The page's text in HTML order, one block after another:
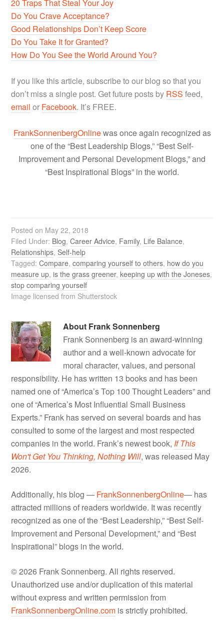
20 Traps That Steal Your Joy
Do You Crave Acceptance?
Good Relationships Don’t Keep Score
Do You Take It for Granted?
How Do You See the World Around You?
If you like this article, subscribe to our blog so that you
don’t miss a single post. Get future posts by RSS feed,
email or Facebook. It’s FREE.
FrankSonnenbergOnlinewas once again recognized as
one of the “Best Leadership Blogs,” “Best Self-
Improvement and Personal Development Blogs,” and
“Best Inspirational Blogs” in the world.
Posted on May 22, 2018
Filed Under: Blog,Career Advice, Family, Life Balance,
Relationships,Self-help
Tagged:Compare,comparing yourself to others, how do you
measure up,is the grass greener,keeping up with the Joneses,
stop comparing yourself
Image licensed from Shutterstock
About Frank Sonnenberg
Frank Sonnenberg is an award-winning
author and a well-known advocate for
moral character, values, and personal
responsibility. He has written 13 books and has been
named one of “America’s Top 100 Thought Leaders” and
one of “America’s Most Influential Small Business
Experts.” Frank has served on several boards and has
consulted to some of the largest and most respected
companies in the world. Frank’s newest book, If This
Won't Get You Thinking, Nothing Will, was released May
2026.
Additionally, his blog — FrankSonnenbergOnline— has
attracted millions of readers worldwide. It was recently
recognized as one of the “Best Leadership,” “Best Self-
Improvement and Personal Development,” and “Best
Inspirational” blogs in the world.
© 2026 Frank Sonnenberg. All rights reserved.
Unauthorized use and/or duplication of this material
without express and written permission from
FrankSonnenbergOnline.com is strictly prohibited.